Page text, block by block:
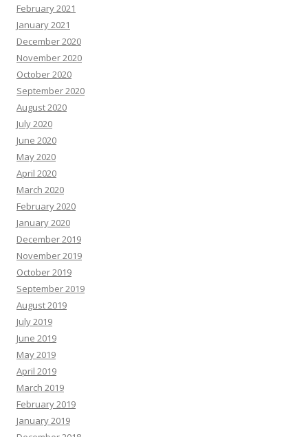
February 2021
January 2021
December 2020
November 2020
October 2020
September 2020
August 2020
July 2020
June 2020
May 2020
April 2020
March 2020
February 2020
January 2020
December 2019
November 2019
October 2019
September 2019
August 2019
July 2019
June 2019
May 2019
April 2019
March 2019
February 2019
January 2019